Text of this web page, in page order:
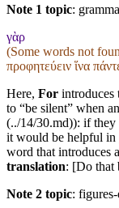
Note 1 topic:
γὰρ
(Some words not
προφητεύειν ἵνα
Here, For introduces
to “be silent” when
(../14/30.md)): if they
it would be helpful in
word that introduces
translation: [Do that
Note 2 topic: